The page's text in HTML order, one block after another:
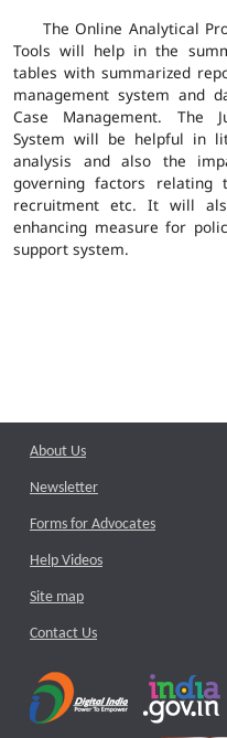
The Online Analytical
Tools will help in the
tables with summarized
management system and
Case Management. The
System will be helpful in
analysis and also the
governing factors relating
recruitment etc. It will
enhancing measure for
support system.
About Us
Newsletter
Forms for Advocates
Help Videos
Site map
Contact Us